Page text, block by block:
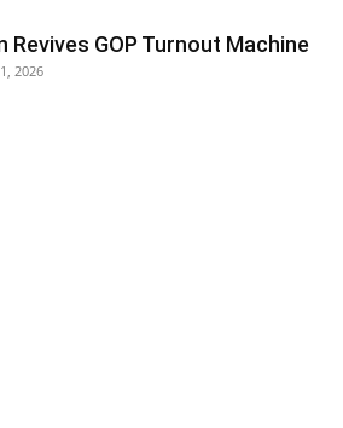
Revives GOP Turnout Machine
2026